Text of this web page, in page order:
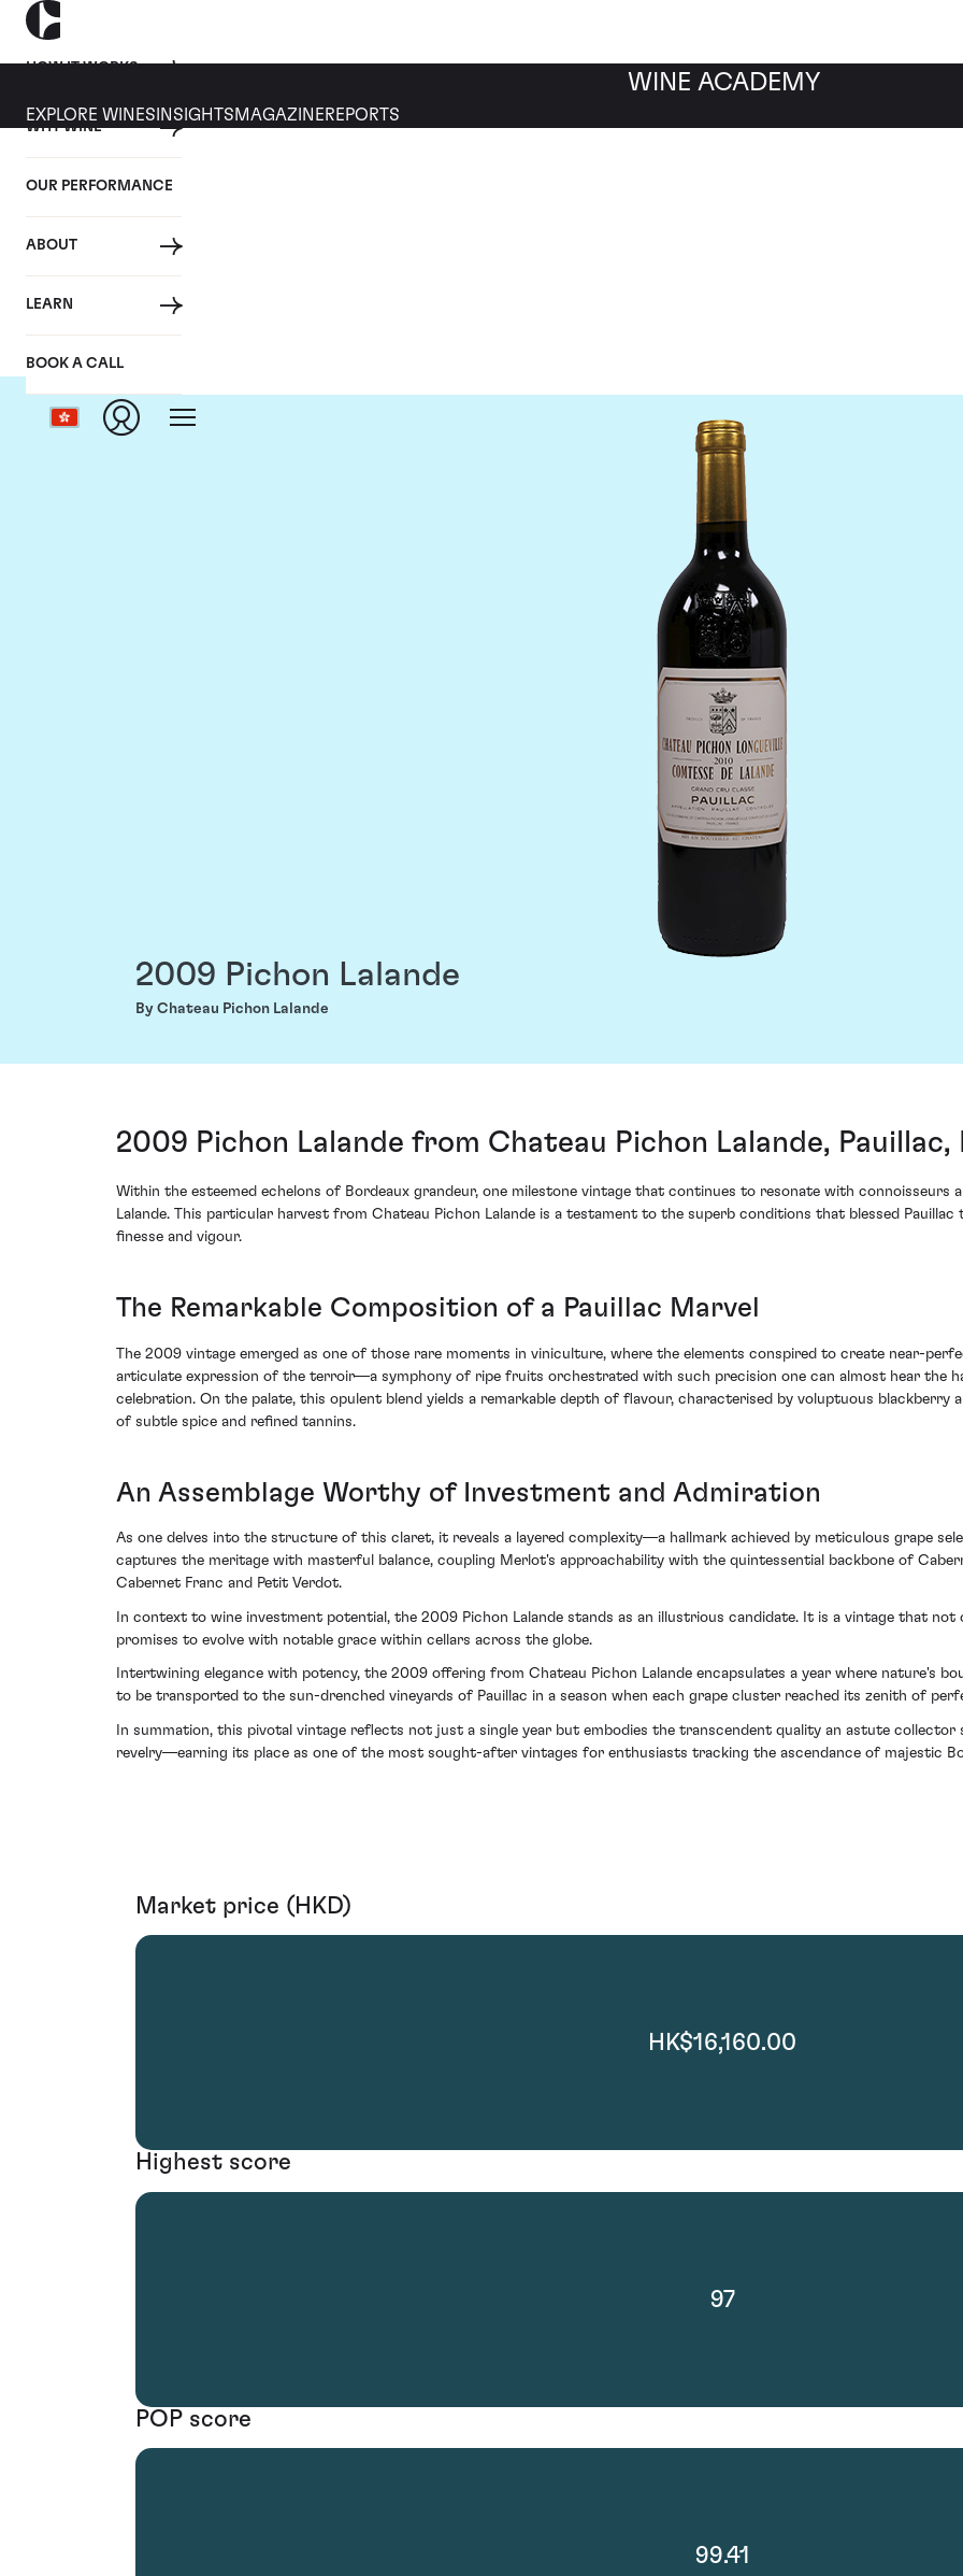
HOW IT WORKS
WHY WINE
OUR PERFORMANCE
ABOUT
LEARN
BOOK A CALL
WINE ACADEMY
EXPLORE WINES INSIGHTS MAGAZINEREPORTS
2009 Pichon Lalande
By Chateau Pichon Lalande
2009 Pichon Lalande from Chateau Pichon Lalande, Pauillac,
Within the esteemed echelons of Bordeaux grandeur, one milestone vintage that continues to resonate with connoisseurs
Lalande. This particular harvest from Chateau Pichon Lalande is a testament to the superb conditions that blessed
finesse and vigour.
The Remarkable Composition of a Pauillac Marvel
The 2009 vintage emerged as one of those rare moments in viniculture, where the elements conspired to create near-
articulate expression of the terroir—a symphony of ripe fruits orchestrated with such precision one can almost hear the
celebration. On the palate, this opulent blend yields a remarkable depth of flavour, characterised by voluptuous blackberry
of subtle spice and refined tannins.
An Assemblage Worthy of Investment and Admiration
As one delves into the structure of this claret, it reveals a layered complexity—a hallmark achieved by meticulous grape
captures the meritage with masterful balance, coupling Merlot's approachability with the quintessential backbone of
Cabernet Franc and Petit Verdot.
In context to wine investment potential, the 2009 Pichon Lalande stands as an illustrious candidate. It is a vintage that not
promises to evolve with notable grace within cellars across the globe.
Intertwining elegance with potency, the 2009 offering from Chateau Pichon Lalande encapsulates a year where nature's
to be transported to the sun-drenched vineyards of Pauillac in a season when each grape cluster reached its zenith of
In summation, this pivotal vintage reflects not just a single year but embodies the transcendent quality an astute
revelry—earning its place as one of the most sought-after vintages for enthusiasts tracking the ascendance of majestic
Market price (HKD)
HK$16,160.00
Highest score
97
POP score
99.41